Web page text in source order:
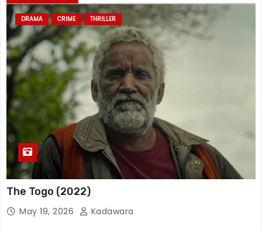
DRAMA CRIME THRILLER
The Togo (2022)
May 19, 2026 Kadawara